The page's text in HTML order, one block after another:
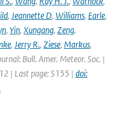
, Jeannette D, Williams, Earle,
, Yin, Xungang, Zeng,
, Jerry R., Ziese, Markus,
Bull. Amer. Meteor. Soc. |
| Last page: S155 | doi: